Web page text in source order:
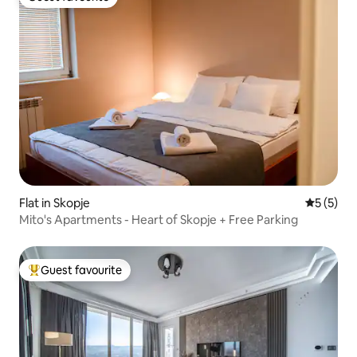
Guest favourite
Flat in Skopje 5 out of
5 (5)
Mito's Apartments - Heart of Skopje + Free Parking
Top guest favourite
Guest favourite